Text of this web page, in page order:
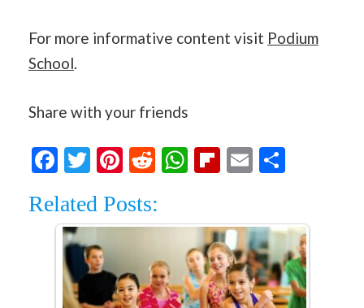
For more informative content visit Podium
School.
Share with your friends
Facebook
Twitter
Pinterest
RedditWhatsApp
Flipboard
Email
Related Posts: